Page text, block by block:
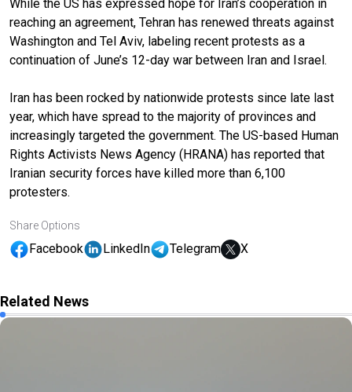
While the US has expressed hope for Iran’s cooperation in
reaching an agreement, Tehran has renewed threats against
Washington and Tel Aviv, labeling recent protests as a
continuation of June’s 12-day war between Iran and Israel.
Iran has been rocked by nationwide protests since late last
year, which have spread to the majority of provinces and
increasingly targeted the government. The US-based Human
Rights Activists News Agency (HRANA) has reported that
Iranian security forces have killed more than 6,100
protesters.
Share Options
Facebook LinkedIn Telegram X
Related News